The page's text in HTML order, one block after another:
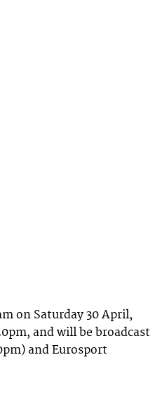
on Saturday 30 April,
and will be broadcast
and Eurosport